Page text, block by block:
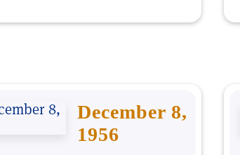
December 8,
1956